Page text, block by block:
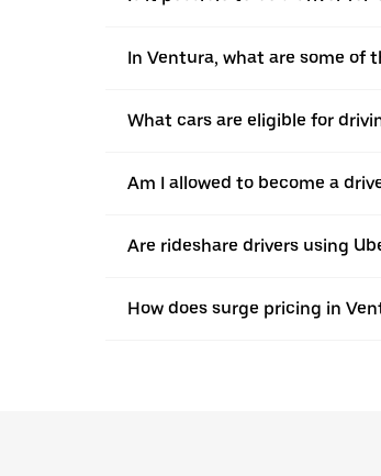
In Ventura, what are some of
What cars are eligible for
Am I allowed to become a
Are rideshare drivers using
How does surge pricing in